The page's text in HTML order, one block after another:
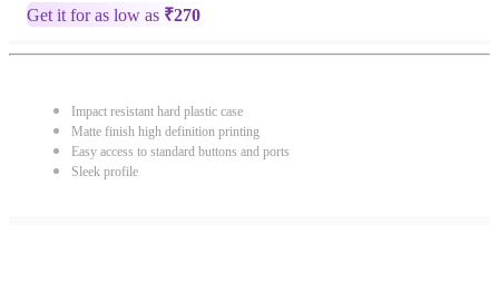
Get it for as low as ₹270
Impact resistant hard plastic case
Matte finish high definition printing
Easy access to standard buttons and ports
Sleek profile